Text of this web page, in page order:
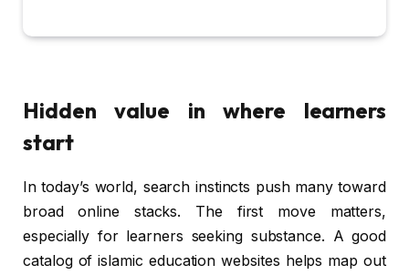
Hidden value in where learners
start
In today’s world, search instincts push many toward
broad online stacks. The first move matters,
especially for learners seeking substance. A good
catalog of islamic education websites helps map out